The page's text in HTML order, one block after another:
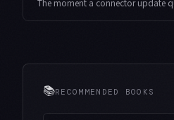
📚RECOMMENDED BOOKS